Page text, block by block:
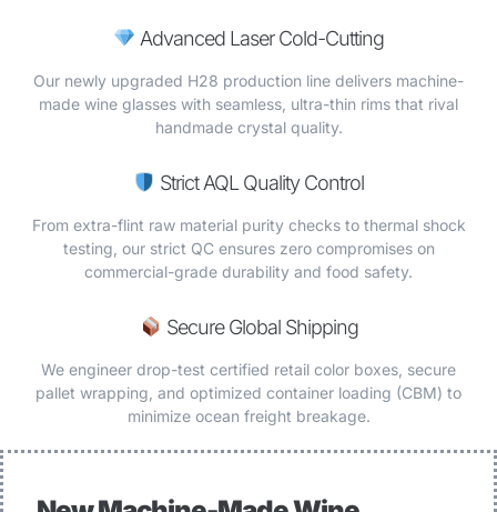
Advanced Laser Cold-Cutting
Our newly upgraded H28 production line delivers machine-
made wine glasses with seamless, ultra-thin rims that rival
handmade crystal quality.
Strict AQL Quality Control
From extra-flint raw material purity checks to thermal shock
testing, our strict QC ensures zero compromises on
commercial-grade durability and food safety.
Secure Global Shipping
We engineer drop-test certified retail color boxes, secure
pallet wrapping, and optimized container loading (CBM) to
minimize ocean freight breakage.